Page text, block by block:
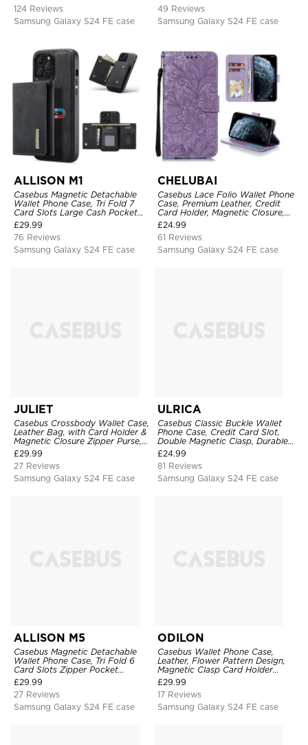
124 Reviews
Samsung Galaxy S24 FE case
49 Reviews
Samsung Galaxy S24 FE case
ALLISON M1
Casebus Magnetic Detachable
Wallet Phone Case, Tri Fold 7
Card Slots Large Cash Pocket
Trifold Card Holder Kickstand
TPU Shockproof Back Cover
£29.99
76 Reviews
Samsung Galaxy S24 FE case
CHELUBAI
Casebus Lace Folio Wallet Phone
Case, Premium Leather, Credit
Card Holder, Magnetic Closure,
Wrist Strap, Kickstand
Shockproof Case
£24.99
61 Reviews
Samsung Galaxy S24 FE case
JULIET
Casebus Crossbody Wallet Case,
Leather Bag, with Card Holder &
Magnetic Closure Zipper Purse,
Removable Strap
£29.99
27 Reviews
Samsung Galaxy S24 FE case
ULRICA
Casebus Classic Buckle Wallet
Phone Case, Credit Card Slot,
Double Magnetic Clasp, Durable
Shockproof Case
£24.99
81 Reviews
Samsung Galaxy S24 FE case
ALLISON M5
Casebus Magnetic Detachable
Wallet Phone Case, Tri Fold 6
Card Slots Zipper Pocket
Shockproof Back Cover
£29.99
27 Reviews
Samsung Galaxy S24 FE case
ODILON
Casebus Wallet Phone Case,
Leather, Flower Pattern Design,
Magnetic Clasp Card Holder
Shockproof Cover
£29.99
17 Reviews
Samsung Galaxy S24 FE case